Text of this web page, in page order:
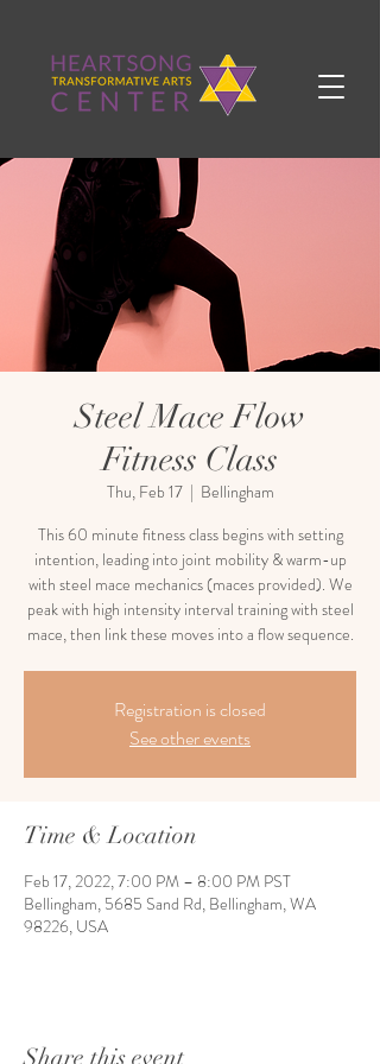
Steel Mace Flow
Fitness Class
Thu, Feb 17
  |
Bellingham
This 60 minute fitness class begins with setting
intention, leading into joint mobility & warm-up
with steel mace mechanics (maces provided). We
peak with high intensity interval training with steel
mace, then link these moves into a flow sequence.
Registration is closed
See other events
Time & Location
Feb 17, 2022, 7:00 PM – 8:00 PM PST
Bellingham, 5685 Sand Rd, Bellingham, WA
98226, USA
Share this event